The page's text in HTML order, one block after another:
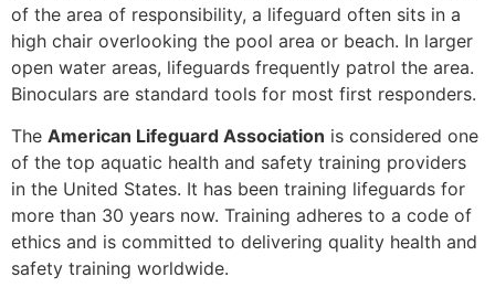
of the area of responsibility, a lifeguard often sits in a
high chair overlooking the pool area or beach. In larger
open water areas, lifeguards frequently patrol the area.
Binoculars are standard tools for most first responders.
The American Lifeguard Association is considered one
of the top aquatic health and safety training providers
in the United States. It has been training lifeguards for
more than 30 years now. Training adheres to a code of
ethics and is committed to delivering quality health and
safety training worldwide.